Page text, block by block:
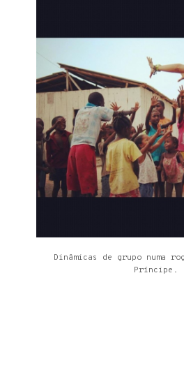
Dinâmicas de grupo numa
Príncipe.